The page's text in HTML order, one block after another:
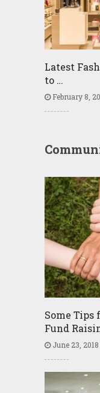
Latest
to …
February 8,
Some
Fund
June 23, 2018